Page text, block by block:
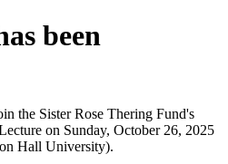
been
the Sister Rose Thering Fund's
on Sunday, October 26, 2025
Hall University).